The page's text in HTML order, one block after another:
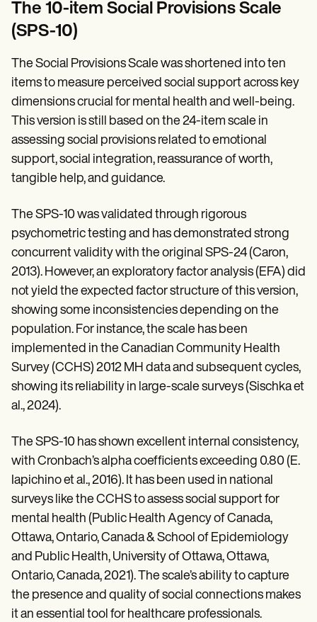
The 10-item Social Provisions Scale
(SPS-10)
The Social Provisions Scale was shortened into ten
items to measure perceived social support across key
dimensions crucial for mental health and well-being.
This version is still based on the 24-item scale in
assessing social provisions related to emotional
support, social integration, reassurance of worth,
tangible help, and guidance.
The SPS-10 was validated through rigorous
psychometric testing and has demonstrated strong
concurrent validity with the original SPS-24 (Caron,
2013). However, an exploratory factor analysis (EFA) did
not yield the expected factor structure of this version,
showing some inconsistencies depending on the
population. For instance, the scale has been
implemented in the Canadian Community Health
Survey (CCHS) 2012 MH data and subsequent cycles,
showing its reliability in large-scale surveys (Sischka et
al., 2024).
The SPS-10 has shown excellent internal consistency,
with Cronbach’s alpha coefficients exceeding 0.80 (E.
Iapichino et al., 2016). It has been used in national
surveys like the CCHS to assess social support for
mental health (Public Health Agency of Canada,
Ottawa, Ontario, Canada & School of Epidemiology
and Public Health, University of Ottawa, Ottawa,
Ontario, Canada, 2021). The scale’s ability to capture
the presence and quality of social connections makes
it an essential tool for healthcare professionals.